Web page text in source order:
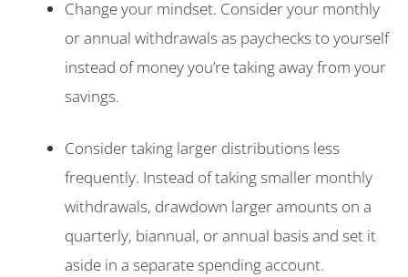
Change your mindset. Consider your monthly
or annual withdrawals as paychecks to yourself
instead of money you’re taking away from your
savings.
Consider taking larger distributions less
frequently. Instead of taking smaller monthly
withdrawals, drawdown larger amounts on a
quarterly, biannual, or annual basis and set it
aside in a separate spending account.